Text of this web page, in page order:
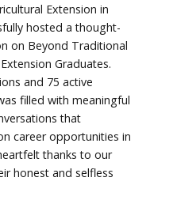
Extension in
hosted a thought-
on Beyond Traditional
Graduates.
and 75 active
filled with meaningful
that
career opportunities in
thanks to our
honest and selfless